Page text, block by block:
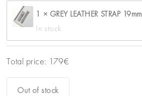
1 × GREY LEATHER STRAP 19mm
In stock
Total price: 179€
Out of stock